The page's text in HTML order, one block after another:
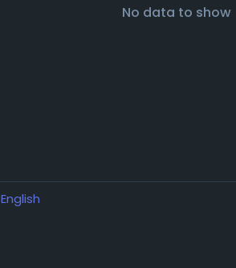
No data to show
English